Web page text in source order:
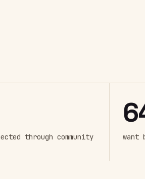
through community want